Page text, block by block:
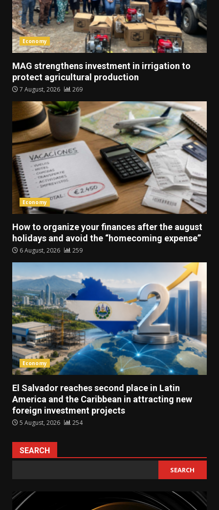
Economy
MAG strengthens investment in irrigation to
protect agricultural production
7 August, 2026 269
Economy
How to organize your finances after the august
holidays and avoid the “homecoming expense”
6 August, 2026 259
Economy
El Salvador reaches second place in Latin
America and the Caribbean in attracting new
foreign investment projects
5 August, 2026 254
SEARCH
SEARCH